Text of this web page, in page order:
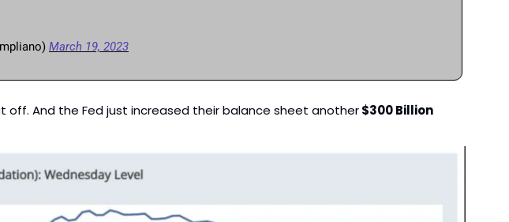
March 19, 2023
And the Fed just increased their balance sheet another $300 Billion